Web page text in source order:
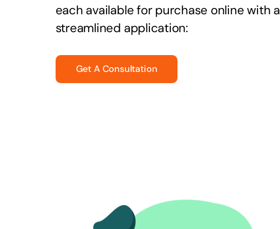
each available for purchase online with a
streamlined application:
Get A Consultation